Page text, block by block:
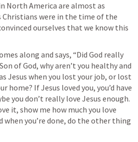
North America are almost as
were in the time of the
ourselves that we know this
along and says, “Did God really
of God, why aren’t you healthy and
Jesus when you lost your job, or lost
home? If Jesus loved you, you’d have
you don’t really love Jesus enough.
it, show me how much you love
you’re done, do the other thing